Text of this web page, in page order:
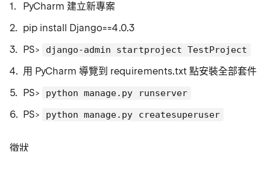
PyCharm 建立新專案
pip install Django==4.0.3
PS>
django-admin startproject TestProject
用 PyCharm 導覽到 requirements.txt 點安裝全部套件
PS>
python manage.py runserver
PS> python manage.py createsuperuser
徵狀